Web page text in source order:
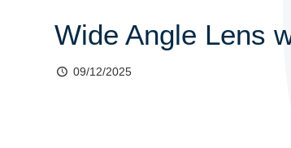
Wide Angle Lens
09/12/2025